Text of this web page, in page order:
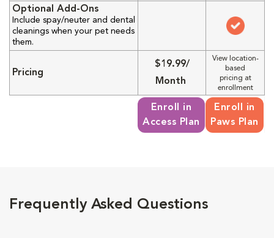
Optional Add-Ons
Include spay/neuter and dental
cleanings when your pet needs
them.
Pricing
$19.99/
Month
View location-
based
pricing at
enrollment
Enroll in
Access Plan
Enroll in
Paws Plan
Frequently Asked Questions